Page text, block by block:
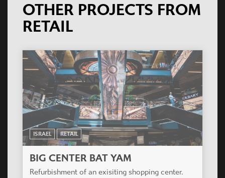
OTHER PROJECTS FROM
RETAIL
ISRAEL RETAIL
BIG CENTER BAT YAM
Refurbishment of an exisiting shopping center.